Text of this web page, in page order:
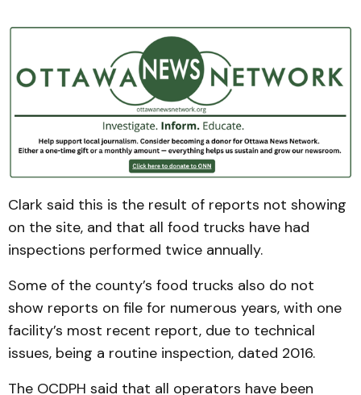
Clark said this is the result of reports not showing
on the site, and that all food trucks have had
inspections performed twice annually.
Some of the county’s food trucks also do not
show reports on file for numerous years, with one
facility’s most recent report, due to technical
issues, being a routine inspection, dated 2016.
The OCDPH said that all operators have been